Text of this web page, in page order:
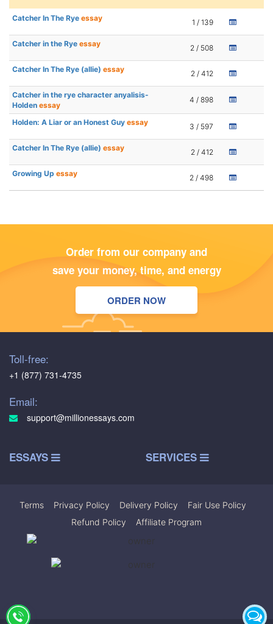
Catcher In The Rye essay 1 / 139
Catcher in the Rye essay 2 / 508
Catcher In The Rye (allie) essay 2 / 412
Catcher in the rye character anyalisis-
Holden essay
4 / 898
Holden: A Liar or an Honest Guy essay 3 / 597
Catcher In The Rye (allie) essay 2 / 412
Growing Up essay 2 / 498
Order from our company and
save your money, time, and energy
ORDER NOW
Toll-free:
+1 (877) 731-4735
Email:
support@millionessays.com
ESSAYS SERVICES
Terms Privacy Policy Delivery Policy Fair Use Policy
Refund Policy
Affiliate Program